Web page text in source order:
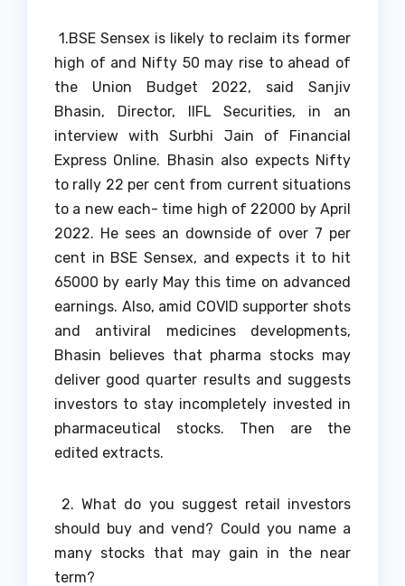
1.BSE Sensex is likely to reclaim its former
high of and Nifty 50 may rise to ahead of
the Union Budget 2022, said Sanjiv
Bhasin, Director, IIFL Securities, in an
interview with Surbhi Jain of Financial
Express Online. Bhasin also expects Nifty
to rally 22 per cent from current situations
to a new each- time high of 22000 by April
2022. He sees an downside of over 7 per
cent in BSE Sensex, and expects it to hit
65000 by early May this time on advanced
earnings. Also, amid COVID supporter shots
and antiviral medicines developments,
Bhasin believes that pharma stocks may
deliver good quarter results and suggests
investors to stay incompletely invested in
pharmaceutical stocks. Then are the
edited extracts.
2. What do you suggest retail investors
should buy and vend? Could you name a
many stocks that may gain in the near
term?